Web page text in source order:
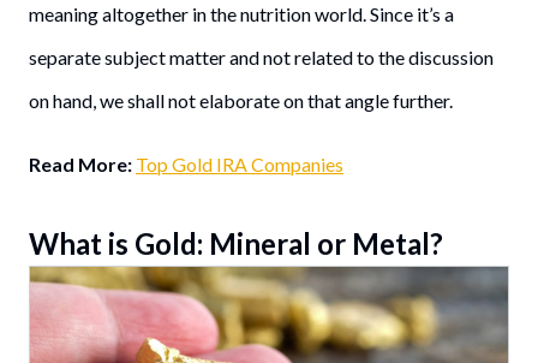
meaning altogether in the nutrition world. Since it’s a
separate subject matter and not related to the discussion
on hand, we shall not elaborate on that angle further.
Read More: Top Gold IRA Companies
What is Gold: Mineral or Metal?